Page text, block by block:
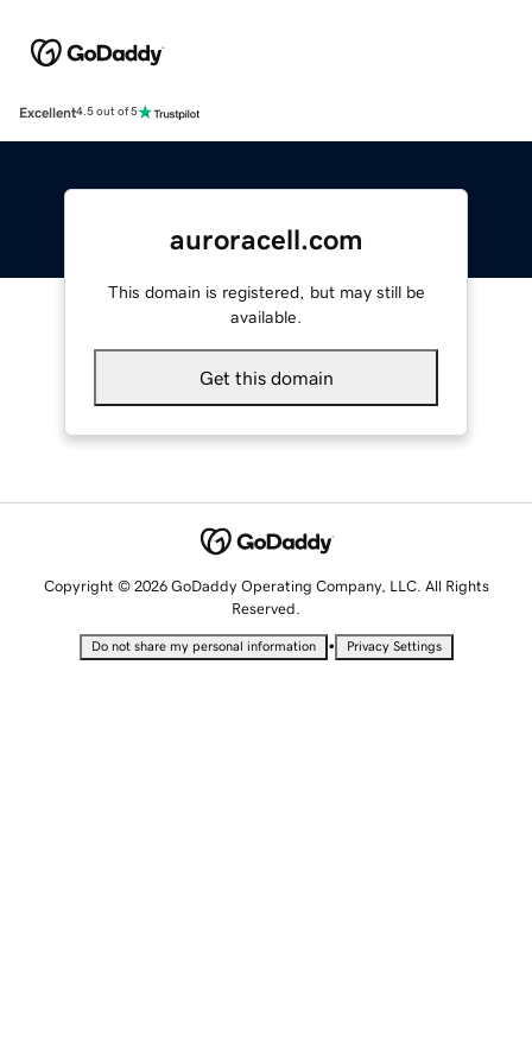
Excellent4.5 out of 5
auroracell.com
This domain is registered, but may still be
available.
Get this domain
Copyright © 2026 GoDaddy Operating Company, LLC. All Rights
Reserved.
Do not share my personal information • Privacy Settings